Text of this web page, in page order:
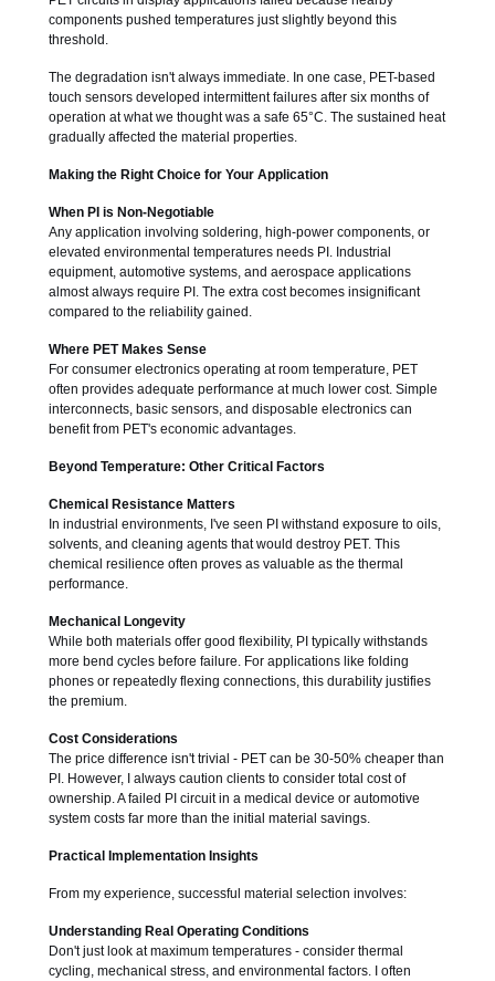
components pushed temperatures just slightly beyond this
threshold.
The degradation isn't always immediate. In one case, PET-based
touch sensors developed intermittent failures after six months of
operation at what we thought was a safe 65°C. The sustained heat
gradually affected the material properties.
Making the Right Choice for Your Application
When PI is Non-Negotiable
Any application involving soldering, high-power components, or
elevated environmental temperatures needs PI. Industrial
equipment, automotive systems, and aerospace applications
almost always require PI. The extra cost becomes insignificant
compared to the reliability gained.
Where PET Makes Sense
For consumer electronics operating at room temperature, PET
often provides adequate performance at much lower cost. Simple
interconnects, basic sensors, and disposable electronics can
benefit from PET's economic advantages.
Beyond Temperature: Other Critical Factors
Chemical Resistance Matters
In industrial environments, I've seen PI withstand exposure to oils,
solvents, and cleaning agents that would destroy PET. This
chemical resilience often proves as valuable as the thermal
performance.
Mechanical Longevity
While both materials offer good flexibility, PI typically withstands
more bend cycles before failure. For applications like folding
phones or repeatedly flexing connections, this durability justifies
the premium.
Cost Considerations
The price difference isn't trivial - PET can be 30-50% cheaper than
PI. However, I always caution clients to consider total cost of
ownership. A failed PI circuit in a medical device or automotive
system costs far more than the initial material savings.
Practical Implementation Insights
From my experience, successful material selection involves:
Understanding Real Operating Conditions
Don't just look at maximum temperatures - consider thermal
cycling, mechanical stress, and environmental factors. I often